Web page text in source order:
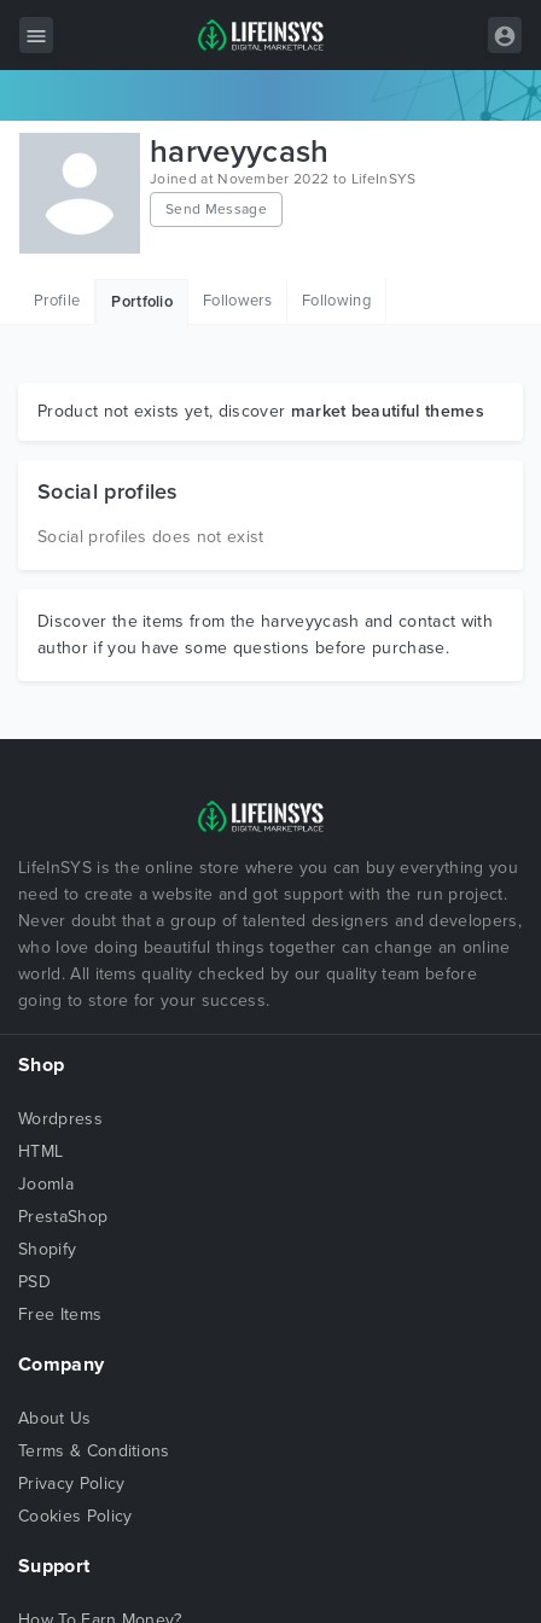
All Items
Wordpress
HTML
Graphics
harveyycash
Joined at November 2022 to LifeInSYS
Send Message
Profile Portfolio Followers Following
Product not exists yet, discover market beautiful themes
Social profiles
Social profiles does not exist
Discover the items from the harveyycash and contact with
author if you have some questions before purchase.
LifeInSYS is the online store where you can buy everything you
need to create a website and got support with the run project.
Never doubt that a group of talented designers and developers,
who love doing beautiful things together can change an online
world. All items quality checked by our quality team before
going to store for your success.
Shop
Wordpress
HTML
Joomla
PrestaShop
Shopify
PSD
Free Items
Company
About Us
Terms & Conditions
Privacy Policy
Cookies Policy
Support